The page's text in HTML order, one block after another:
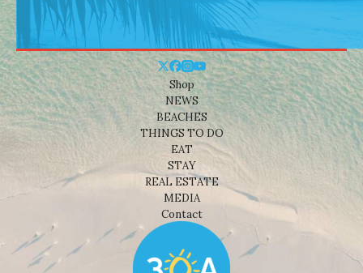
Shop
NEWS
BEACHES
THINGS TO DO
EAT
STAY
REAL ESTATE
MEDIA
Contact